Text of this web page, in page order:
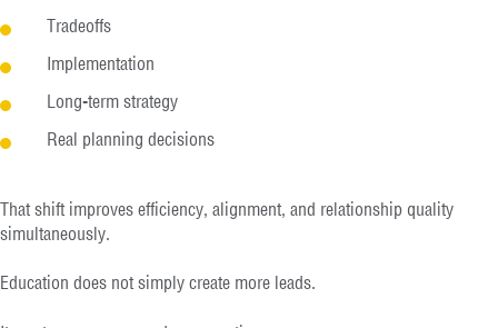
Tradeoffs
Implementation
Long-term strategy
Real planning decisions
That shift improves efficiency, alignment, and relationship quality
simultaneously.
Education does not simply create more leads.